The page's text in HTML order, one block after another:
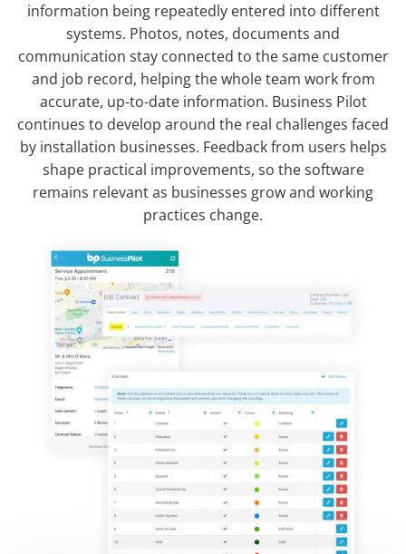
information being repeatedly entered into different
systems. Photos, notes, documents and
communication stay connected to the same customer
and job record, helping the whole team work from
accurate, up-to-date information. Business Pilot
continues to develop around the real challenges faced
by installation businesses. Feedback from users helps
shape practical improvements, so the software
remains relevant as businesses grow and working
practices change.